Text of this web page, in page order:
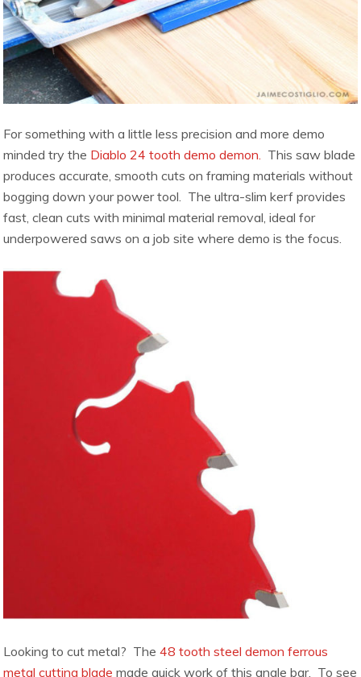
For something with a little less precision and more demo
minded try the Diablo 24 tooth demo demon. This saw blade
produces accurate, smooth cuts on framing materials without
bogging down your power tool. The ultra-slim kerf provides
fast, clean cuts with minimal material removal, ideal for
underpowered saws on a job site where demo is the focus.
Looking to cut metal? The48 tooth steel demon ferrous
metal cutting blade made quick work of this angle bar. To see